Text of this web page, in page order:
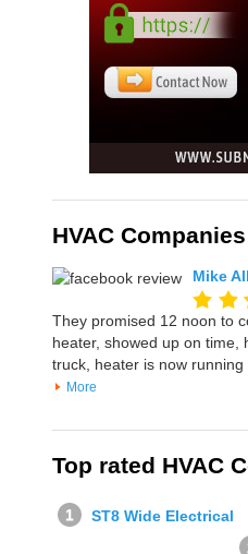
HVAC
Mike All
They promised 12 noon to
heater, showed up on time,
truck, heater is now
More
Top rated HVAC
ST8 Wide Electrical